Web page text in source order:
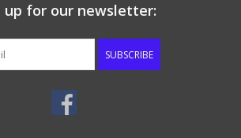
up for our newsletter:
SUBSCRIBE